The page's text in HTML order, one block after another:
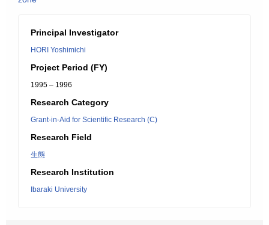
Principal Investigator
HORI Yoshimichi
Project Period (FY)
1995 – 1996
Research Category
Grant-in-Aid for Scientific Research (C)
Research Field
生態
Research Institution
Ibaraki University